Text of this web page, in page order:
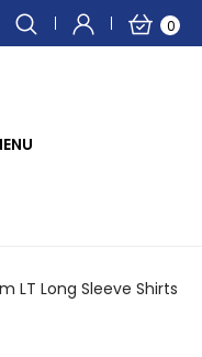
0
LT Long Sleeve Shirts